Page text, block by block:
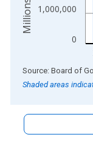
0
1,000,000
End of interactive
Shaded areas